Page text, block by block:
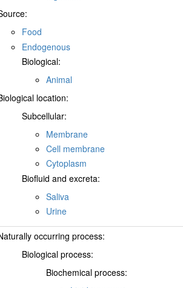
Food
Endogenous
Biological:
Animal
location:
Subcellular:
Membrane
Cell membrane
Cytoplasm
Biofluid and excreta:
Saliva
Urine
occurring process:
Biological process:
Biochemical process: